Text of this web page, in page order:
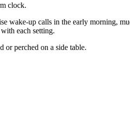
clock.
wake-up calls in the early morning,
each setting.
perched on a side table.